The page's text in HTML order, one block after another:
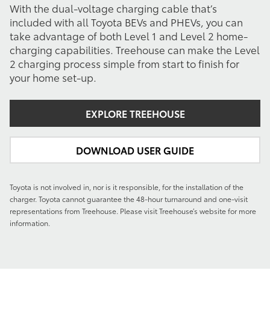
With the dual-voltage charging cable that’s
included with all Toyota BEVs and PHEVs, you can
take advantage of both Level 1 and Level 2 home-
charging capabilities. Treehouse can make the Level
2 charging process simple from start to finish for
your home set-up.
EXPLORE TREEHOUSE
DOWNLOAD USER GUIDE
Toyota is not involved in, nor is it responsible, for the installation of the
charger. Toyota cannot guarantee the 48-hour turnaround and one-visit
representations from Treehouse. Please visit Treehouse’s website for more
information.